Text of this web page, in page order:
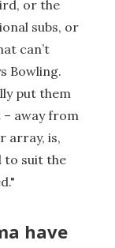
or the
subs, or
can’t
Bowling.
put them
away from
array, is,
to suit the
have